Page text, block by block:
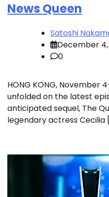
News Queen
Satoshi
December
0
HONG KONG,
unfolded on the latest
anticipated sequel, The
legendary actress Cecilia